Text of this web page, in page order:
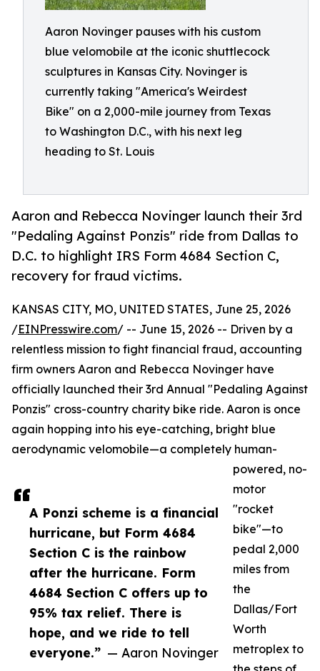
Aaron Novinger pauses with his custom
blue velomobile at the iconic shuttlecock
sculptures in Kansas City. Novinger is
currently taking "America's Weirdest
Bike" on a 2,000-mile journey from Texas
to Washington D.C., with his next leg
heading to St. Louis
Aaron and Rebecca Novinger launch their 3rd
"Pedaling Against Ponzis" ride from Dallas to
D.C. to highlight IRS Form 4684 Section C,
recovery for fraud victims.
A Ponzi scheme is a financial
hurricane, but Form 4684
Section C is the rainbow
after the hurricane. Form
4684 Section C offers up to
95% tax relief. There is
hope, and we ride to tell
everyone.” — Aaron Novinger
KANSAS CITY, MO, UNITED STATES, June 25, 2026
/EINPresswire.com/ -- June 15, 2026 -- Driven by a
relentless mission to fight financial fraud, accounting
firm owners Aaron and Rebecca Novinger have
officially launched their 3rd Annual "Pedaling Against
Ponzis" cross-country charity bike ride. Aaron is once
again hopping into his eye-catching, bright blue
aerodynamic velomobile—a completely human-
powered, no-
motor
"rocket
bike"—to
pedal 2,000
miles from
the
Dallas/Fort
Worth
metroplex to